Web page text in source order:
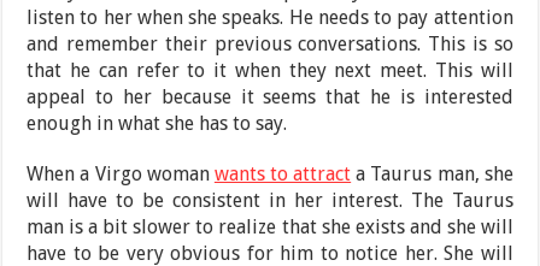
listen to her when she speaks. He needs to pay attention
and remember their previous conversations. This is so
that he can refer to it when they next meet. This will
appeal to her because it seems that he is interested
enough in what she has to say.
When a Virgo woman wants to attract a Taurus man, she
will have to be consistent in her interest. The Taurus
man is a bit slower to realize that she exists and she will
have to be very obvious for him to notice her. She will